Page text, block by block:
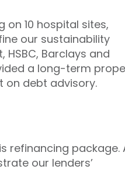
10 hospital sites,
our sustainability
Barclays and
a long-term
on debt advisory.
refinancing package.
our lenders’